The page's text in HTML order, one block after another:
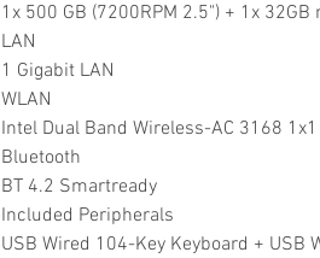
1x 500 GB (7200RPM 2.5") + 1x 32GB
LAN
1 Gigabit LAN
WLAN
Intel Dual Band Wireless-AC 3168
Bluetooth
BT 4.2 Smartready
Included Peripherals
USB Wired 104-Key Keyboard + USB